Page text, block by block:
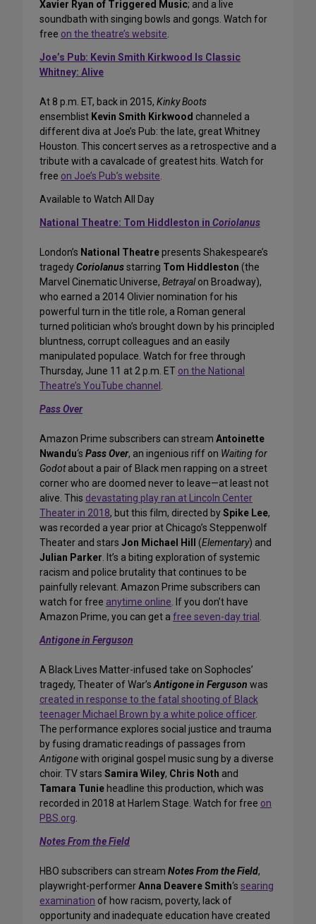
Xavier Ryan of Triggered Music; and a live
soundbath with singing bowls and gongs. Watch for
free on the theatre’s website.
Joe’s Pub: Kevin Smith Kirkwood Is Classic
Whitney: Alive
At 8 p.m. ET, back in 2015, Kinky Boots
ensemblist Kevin Smith Kirkwood channeled a
different diva at Joe’s Pub: the late, great Whitney
Houston. This concert serves as a retrospective and a
tribute with a cavalcade of greatest hits. Watch for
free on Joe’s Pub’s website.
Available to Watch All Day
National Theatre: Tom Hiddleston in Coriolanus
London’s National Theatrepresents Shakespeare’s
tragedyCoriolanusstarring Tom Hiddleston (the
Marvel Cinematic Universe, Betrayalon Broadway),
who earned a 2014 Olivier nomination for his
powerful turn in the title role, a Roman general
turned politician who’s brought down by his principled
bluntness, corrupt colleagues and an easily
manipulated populace. Watch for free through
Thursday, June 11 at 2 p.m. ET on the National
Theatre’s YouTube channel .
Pass Over
Amazon Prime subscribers can stream Antoinette
Nwandu‘s Pass Over, an ingenious riff on Waiting for
Godotabout a pair of Black men rapping on a street
corner who are doomed never to leave—at least not
alive. This devastating play ran at Lincoln Center
Theater in 2018, but this film, directed bySpike Lee,
was recorded a year prior at Chicago’s Steppenwolf
Theater and stars Jon Michael Hill (Elementary) and
Julian Parker. It’s a biting exploration of systemic
racism and police brutality that continues to be
painfully relevant. Amazon Prime subscribers can
watch for free anytime online. If you don’t have
Amazon Prime, you can get a free seven-day trial .
Antigone in Ferguson
A Black Lives Matter-infused take on Sophocles’
tragedy, Theater of War’sAntigone in Ferguson was
created in response to the fatal shooting of Black
teenager Michael Brown by a white police officer.
The performance explores social justice and trauma
by fusing dramatic readings of passages from
Antigonewith original gospel music sung by a diverse
choir. TV stars Samira Wiley, Chris Noth and
Tamara Tunie headline this production, which was
recorded in 2018 at Harlem Stage. Watch for free on
PBS.org.
Notes From the Field
HBO subscribers can stream Notes From the Field,
playwright-performerAnna Deavere Smith‘s searing
examination of how racism, poverty, lack of
opportunity and inadequate education have created